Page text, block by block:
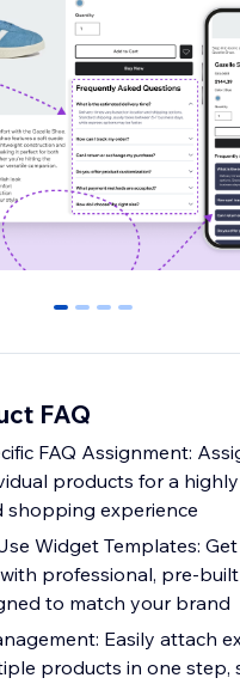
0 1 2 3
FAQ
FAQ Assignment:
products for a highly
shopping experience
Widget Templates:
professional, pre-built
to match your brand
Easily attach
products in one step,